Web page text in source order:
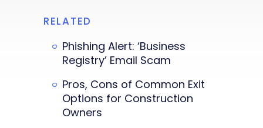
RELATED
Phishing Alert: ‘Business
Registry’ Email Scam
Pros, Cons of Common Exit
Options for Construction
Owners